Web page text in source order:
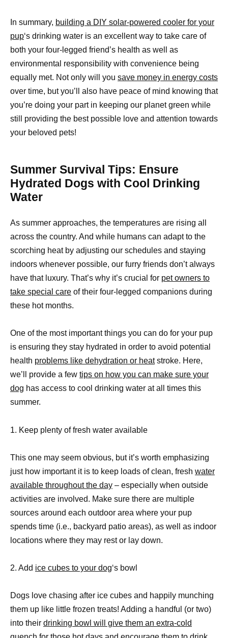
In summary, building a DIY solar-powered cooler for your
pup‘s drinking water is an excellent way to take care of
both your four-legged friend’s health as well as
environmental responsibility with convenience being
equally met. Not only will you save money in energy costs
over time, but you’ll also have peace of mind knowing that
you’re doing your part in keeping our planet green while
still providing the best possible love and attention towards
your beloved pets!
Summer Survival Tips: Ensure
Hydrated Dogs with Cool Drinking
Water
As summer approaches, the temperatures are rising all
across the country. And while humans can adapt to the
scorching heat by adjusting our schedules and staying
indoors whenever possible, our furry friends don’t always
have that luxury. That’s why it’s crucial for pet owners to
take special care of their four-legged companions during
these hot months.
One of the most important things you can do for your pup
is ensuring they stay hydrated in order to avoid potential
health problems like dehydration or heatstroke. Here,
we’ll provide a few tips on how you can make sure your
dog has access to cool drinking water at all times this
summer.
1. Keep plenty of fresh water available
This one may seem obvious, but it’s worth emphasizing
just how important it is to keep loads of clean, fresh water
available throughout the day – especially when outside
activities are involved. Make sure there are multiple
sources around each outdoor area where your pup
spends time (i.e., backyard patio areas), as well as indoor
locations where they may rest or lay down.
2. Add ice cubes to your dog‘s bowl
Dogs love chasing after ice cubes and happily munching
them up like little frozen treats! Adding a handful (or two)
into their drinking bowl will give them an extra-cold